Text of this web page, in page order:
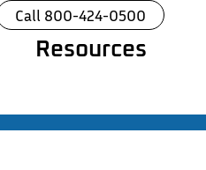
Call 800-424-0500
Resources